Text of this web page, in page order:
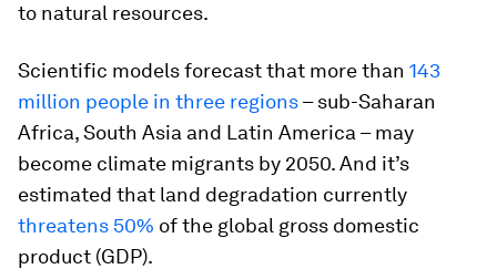
to natural resources.
Scientific models forecast that more than 143
million people in three regions– sub-Saharan
Africa, South Asia and Latin America – may
become climate migrants by 2050. And it’s
estimated that land degradation currently
threatens 50% of the global gross domestic
product (GDP).